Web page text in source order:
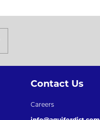
Contact Us
Careers